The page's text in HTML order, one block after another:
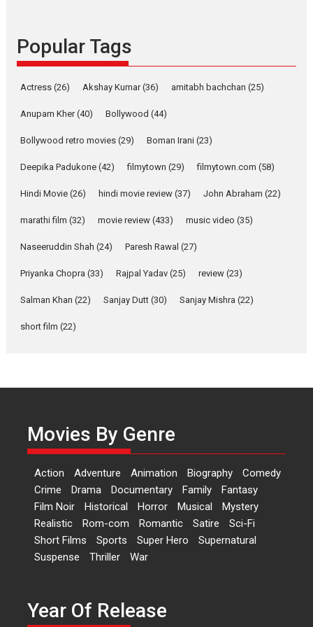
Latest News Television / OTT
Pure Selfless and Strong,
Emotional Anchor:
about the quiet...
YRKKH stars Rohit
Purohit, Samridhii Shukla,
Anita Raaj call Ishika
Shahi’s vision as Vibrant &
Relatable
Rohit Purohit,...
Latest News
Features
‘Logon Mein Prem Hoga’:
Dr L Subramaniam &
Kavita Krishnamurti grace
RSFI’s music video launch
A Milestone Launch: Marking its
fourth year, RSFI...
Events Latest News Top Stories
perception of Life – Mahir
Kumbhakoni, Director of
Popular Tags
Actress (26) Akshay Kumar(36) amitabh bachchan (25)
Anupam Kher(40) Bollywood (44)
Bollywood retro movies (29) Boman Irani (23)
Deepika Padukone (42) filmytown (29) filmytown.com (58)
Hindi Movie (26) hindi movie review (37) John Abraham (22)
marathi film (32) movie review (433) music video (35)
Naseeruddin Shah (24) Paresh Rawal (27)
Priyanka Chopra (33) Rajpal Yadav (25) review (23)
Salman Khan (22) Sanjay Dutt (30) Sanjay Mishra (22)
short film (22)
Movies By Genre
Action Adventure Animation Biography
Comedy
Crime
Drama Documentary Family
Fantasy
Film Noir
Historical Horror Musical
Mystery
Realistic
Rom-com Romantic Satire
Sci-Fi
Short Films
Sports Super Hero
Supernatural
Suspense
Thriller War
Year Of Release